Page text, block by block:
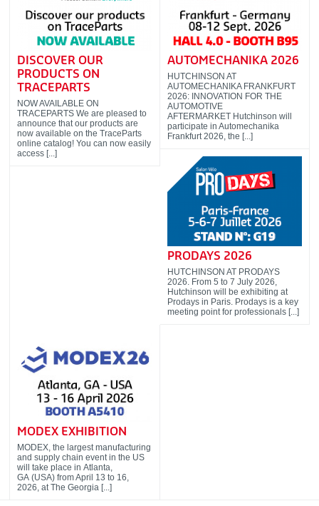
DISCOVER OUR
PRODUCTS ON
TRACEPARTS
NOW AVAILABLE ON
TRACEPARTS We are pleased to
announce that our products are
now available on the TraceParts
online catalog! You can now easily
access [...]
AUTOMECHANIKA 2026
HUTCHINSON AT
AUTOMECHANIKA FRANKFURT
2026: INNOVATION FOR THE
AUTOMOTIVE
AFTERMARKET Hutchinson will
participate in Automechanika
Frankfurt 2026, the [...]
PRODAYS 2026
HUTCHINSON AT PRODAYS
2026. From 5 to 7 July 2026,
Hutchinson will be exhibiting at
Prodays in Paris. Prodays is a key
meeting point for professionals [...]
MODEX EXHIBITION
MODEX, the largest manufacturing
and supply chain event in the US
will take place in Atlanta,
GA (USA) from April 13 to 16,
2026, at The Georgia [...]